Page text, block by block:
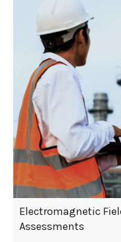
Electromagnetic
Assessments